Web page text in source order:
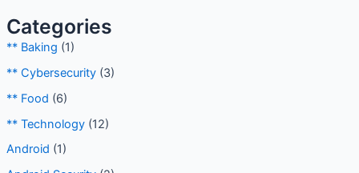
Zafrani Kheer with Condensed Milk: Rich, Creamy & Ready
in 20 Minutes
Maggi Mee Goreng Calories: Healthy or Not?
Categories